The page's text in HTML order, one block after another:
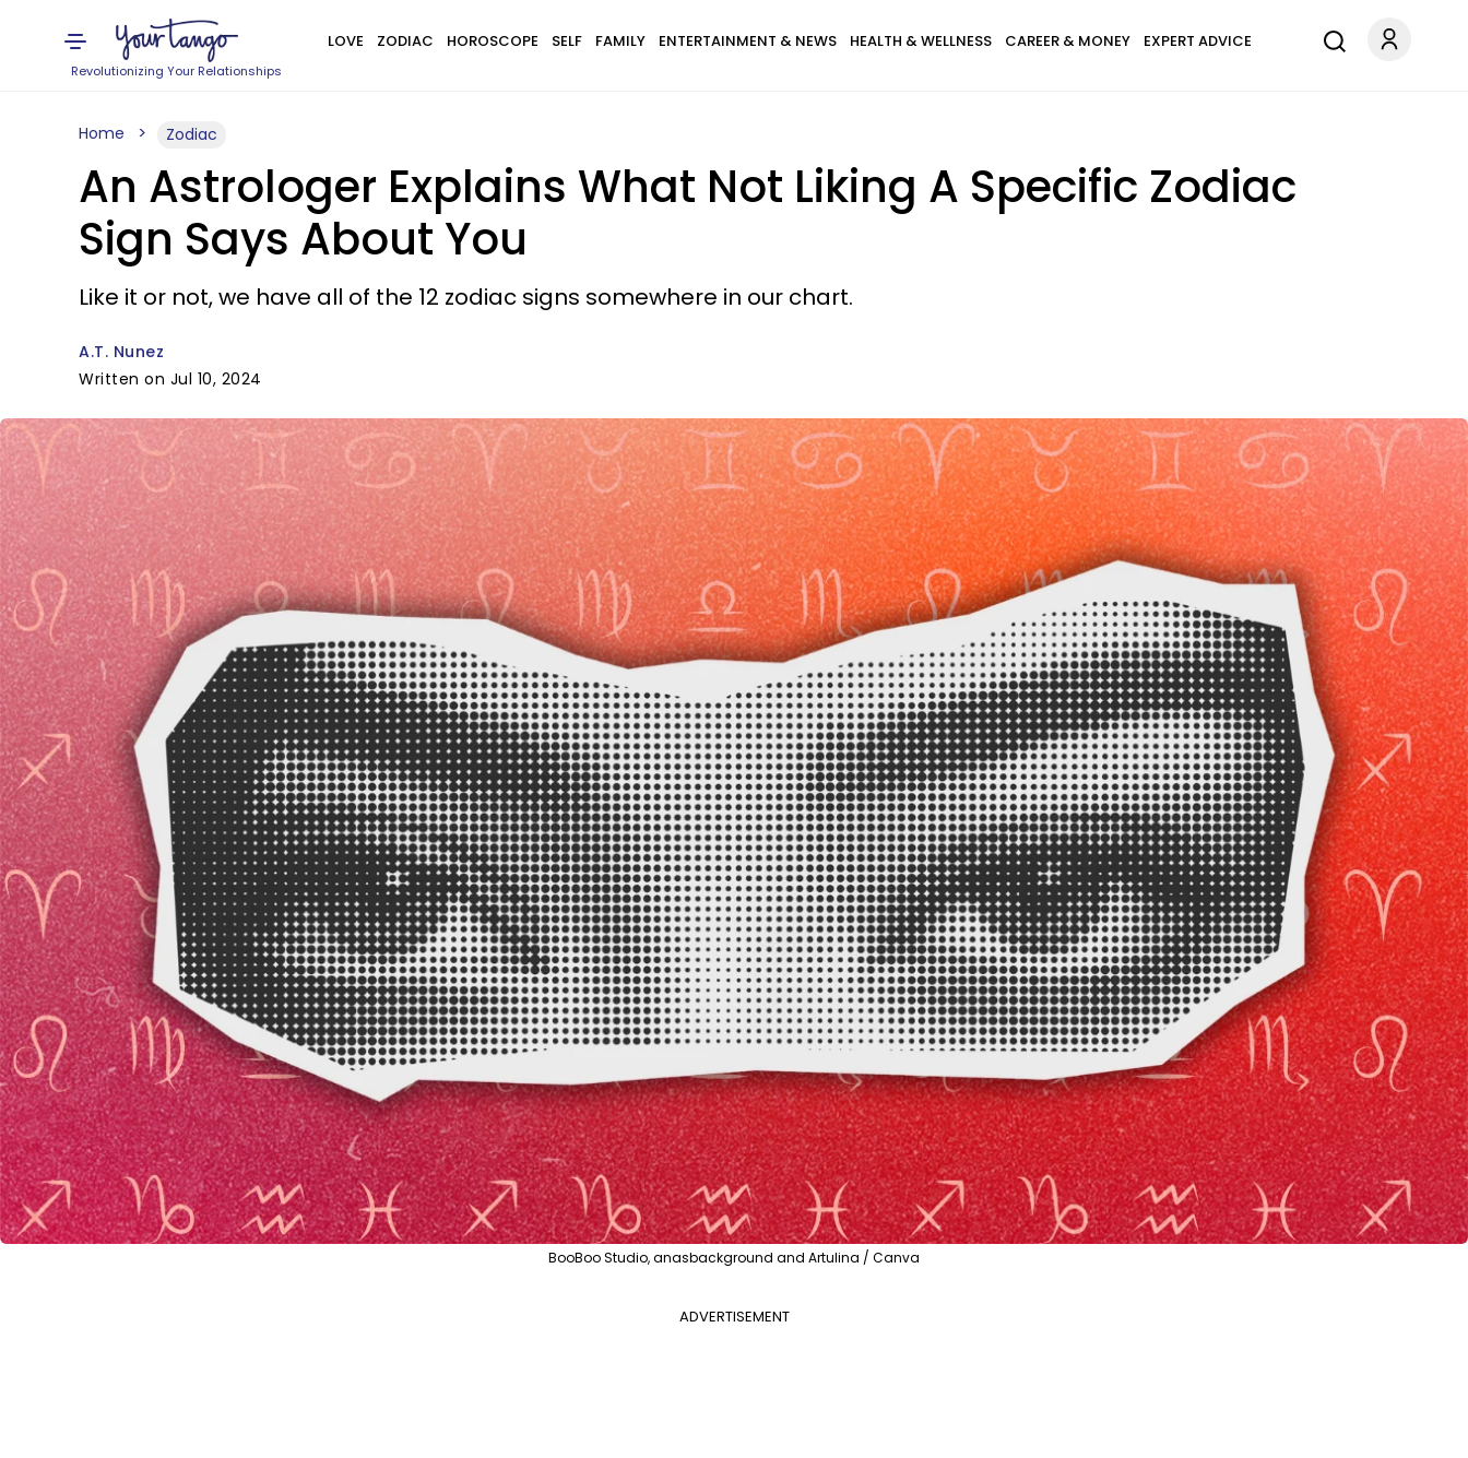
Revolutionizing Your Relationships
LOVE ZODIAC HOROSCOPE SELF FAMILY ENTERTAINMENT & NEWS HEALTH & WELLNESS CAREER & MONEY EXPERT ADVICE
Home Zodiac
An Astrologer Explains What Not Liking A Specific Zodiac
Sign Says About You
Like it or not, we have all of the 12 zodiac signs somewhere in our chart.
A.T. Nunez
Written on Jul 10, 2024
BooBoo Studio, anasbackground and Artulina / Canva
ADVERTISEMENT